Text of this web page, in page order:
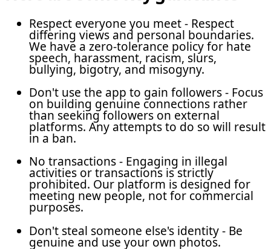
Respect everyone you meet - Respect
differing views and personal boundaries.
We have a zero-tolerance policy for hate
speech, harassment, racism, slurs,
bullying, bigotry, and misogyny.
Don't use the app to gain followers - Focus
on building genuine connections rather
than seeking followers on external
platforms. Any attempts to do so will result
in a ban.
No transactions - Engaging in illegal
activities or transactions is strictly
prohibited. Our platform is designed for
meeting new people, not for commercial
purposes.
Don't steal someone else's identity - Be
genuine and use your own photos.